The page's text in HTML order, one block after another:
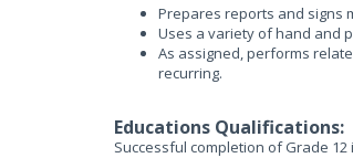
Prepares reports and signs
Uses a variety of hand and
As assigned, performs
recurring.
Educations Qualifications:
Successful completion of Grade